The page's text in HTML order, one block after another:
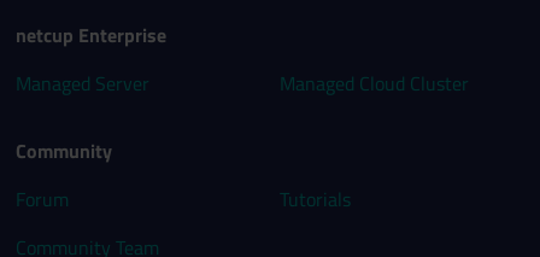
netcup Enterprise
Managed Server
Managed Cloud Cluster
Community
Forum
Tutorials
Community Team